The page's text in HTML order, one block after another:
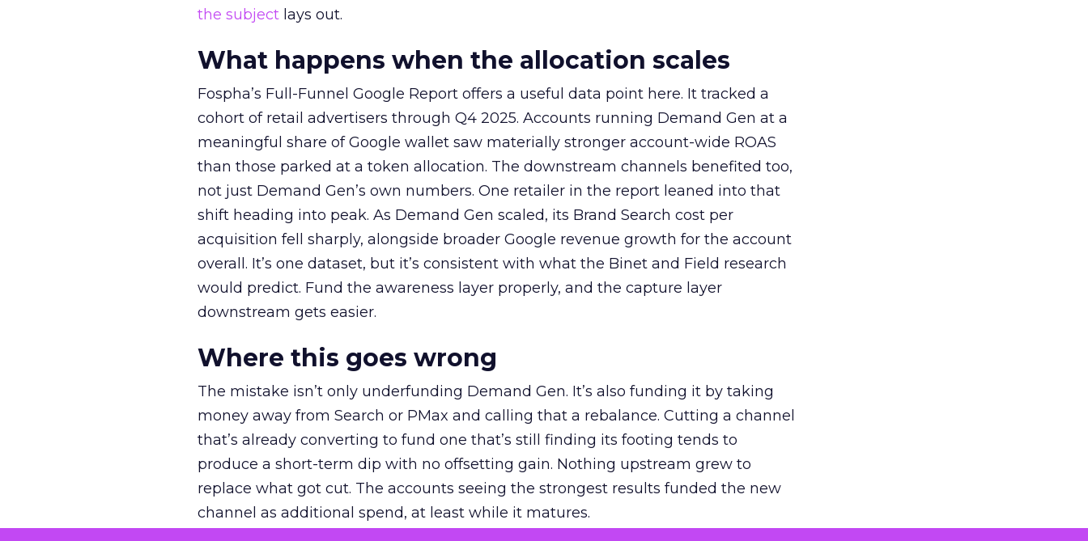
the subject lays out.
What happens when the allocation scales
Fospha’s Full-Funnel Google Report offers a useful data point here. It tracked a
cohort of retail advertisers through Q4 2025. Accounts running Demand Gen at a
meaningful share of Google wallet saw materially stronger account-wide ROAS
than those parked at a token allocation. The downstream channels benefited too,
not just Demand Gen’s own numbers. One retailer in the report leaned into that
shift heading into peak. As Demand Gen scaled, its Brand Search cost per
acquisition fell sharply, alongside broader Google revenue growth for the account
overall. It’s one dataset, but it’s consistent with what the Binet and Field research
would predict. Fund the awareness layer properly, and the capture layer
downstream gets easier.
Where this goes wrong
The mistake isn’t only underfunding Demand Gen. It’s also funding it by taking
money away from Search or PMax and calling that a rebalance. Cutting a channel
that’s already converting to fund one that’s still finding its footing tends to
produce a short-term dip with no offsetting gain. Nothing upstream grew to
replace what got cut. The accounts seeing the strongest results funded the new
channel as additional spend, at least while it matures.